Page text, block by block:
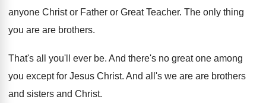
anyone Christ or Father or Great Teacher. The only thing
you are are brothers.
That's all you'll ever be. And there's no great one among
you except for Jesus Christ. And all's we are are brothers
and sisters and Christ.